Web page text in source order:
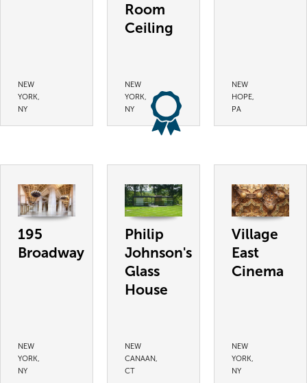
NEW
YORK,
NY
Room
Ceiling
NEW
YORK,
NY
NEW
HOPE,
PA
195
Broadway
NEW
YORK,
NY
Philip
Johnson's
Glass
House
NEW
CANAAN,
CT
Village
East
Cinema
NEW
YORK,
NY